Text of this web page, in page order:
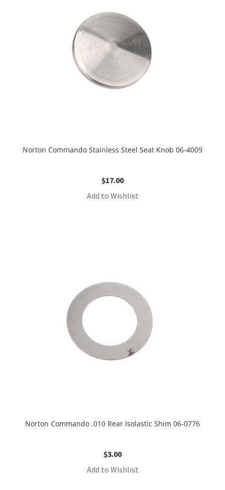
Norton Commando Stainless Steel Seat Knob 06-4009
$17.00
Add to Wishlist
Norton Commando .010 Rear Isolastic Shim 06-0776
$3.00
Add to Wishlist